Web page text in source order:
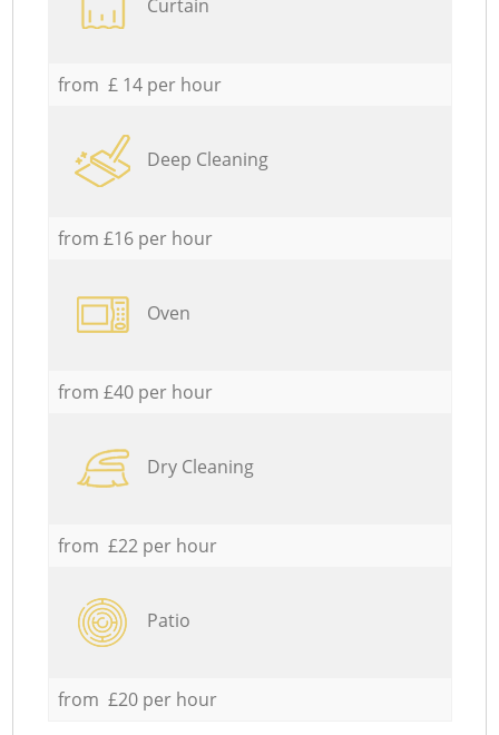
Curtain
from £ 14 per hour
Deep Cleaning
from £16 per hour
Oven
from £40 per hour
Dry Cleaning
from £22 per hour
Patio
from £20 per hour